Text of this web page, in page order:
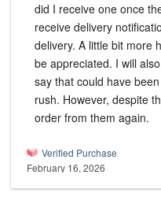
did I receive one once
receive delivery
delivery. A little bit more
be appreciated. I will
say that could have
rush. However, despite
order from them again.
Verified Purchase
February 16, 2026